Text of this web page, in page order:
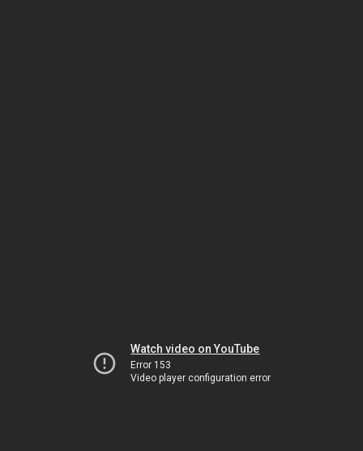
Watch video on YouTube
Error 153
Video player configuration error